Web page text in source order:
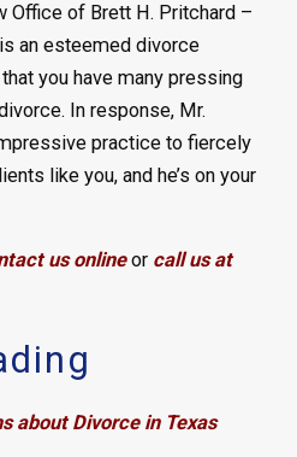
Office of Brett H. Pritchard –
an esteemed divorce
you have many pressing
In response, Mr.
practice to fiercely
like you, and he’s on your
us onlineor call us at
about Divorce in Texas